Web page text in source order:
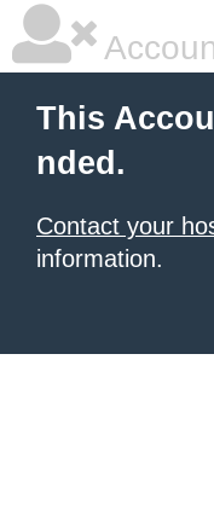
This
nded.
Contact your
information.